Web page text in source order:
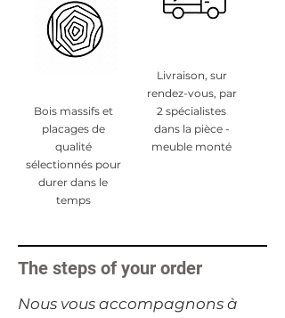
Bois massifs et
placages de
qualité
sélectionnés pour
durer dans le
temps
Livraison, sur
rendez-vous, par
2 spécialistes
dans la pièce -
meuble monté
The steps of your order
​Nous vous accompagnons à